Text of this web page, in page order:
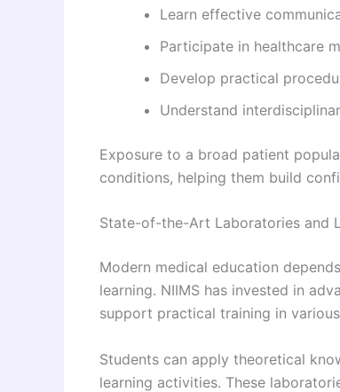
Learn effective
Participate in healthcare
Develop practical
Understand
Exposure to a broad patient
conditions, helping them build
State-of-the-Art Laboratories and
Modern medical education
learning. NIIMS has invested in
support practical training in
Students can apply theoretical
learning activities. These